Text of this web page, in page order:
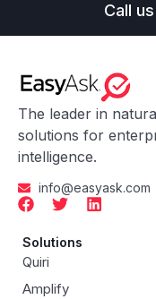
Call
The leader in
solutions for
intelligence.
info@easyask.com
Solutions
Quiri
Amplify